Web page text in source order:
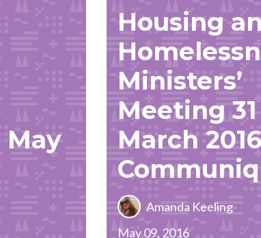
Housing
Ministers’
Meeting 31
March 2016
Amanda Keeling
May 09, 2016